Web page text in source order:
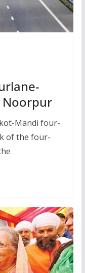
Noorpur
Mandi four-
of the four-